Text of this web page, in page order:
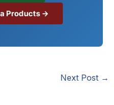
Products →
Next Post →